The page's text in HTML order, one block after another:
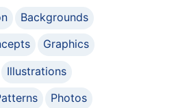
Backgrounds
Graphics
Illustrations
Photos